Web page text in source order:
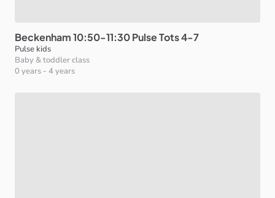
Beckenham10:50-11:30PulseTots4-7
Pulse kids
Baby & toddler class
0 years - 4 years